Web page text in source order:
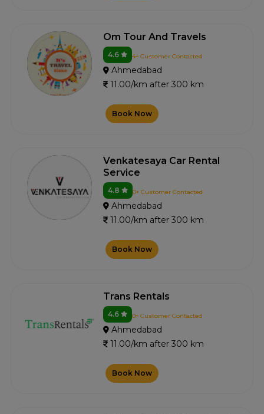
Om Tour And Travels
4.6 4+ Customer Contacted
Ahmedabad
11.00/km after 300 km
Book Now
Venkatesaya Car Rental
Service
4.8 0+ Customer Contacted
Ahmedabad
11.00/km after 300 km
Book Now
Trans Rentals
4.6 0+ Customer Contacted
Ahmedabad
11.00/km after 300 km
Book Now